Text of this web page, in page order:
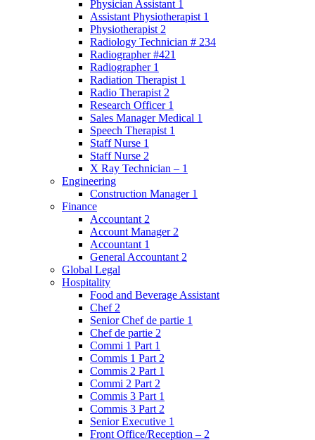
Physician Assistant 1
Assistant Physiotherapist 1
Physiotherapist 2
Radiology Technician # 234
Radiographer #421
Radiographer 1
Radiation Therapist 1
Radio Therapist 2
Research Officer 1
Sales Manager Medical 1
Speech Therapist 1
Staff Nurse 1
Staff Nurse 2
X Ray Technician – 1
Engineering
Construction Manager 1
Finance
Accountant 2
Account Manager 2
Accountant 1
General Accountant 2
Global Legal
Hospitality
Food and Beverage Assistant
Chef 2
Senior Chef de partie 1
Chef de partie 2
Commi 1 Part 1
Commis 1 Part 2
Commis 2 Part 1
Commi 2 Part 2
Commis 3 Part 1
Commis 3 Part 2
Senior Executive 1
Front Office/Reception – 2